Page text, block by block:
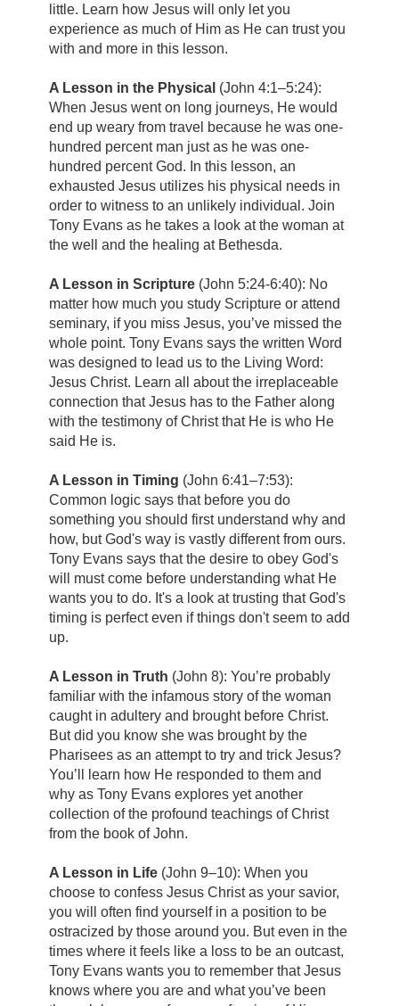
little. Learn how Jesus will only let you
experience as much of Him as He can trust you
with and more in this lesson.
A Lesson in the Physical (John 4:1–5:24):
When Jesus went on long journeys, He would
end up weary from travel because he was one-
hundred percent man just as he was one-
hundred percent God. In this lesson, an
exhausted Jesus utilizes his physical needs in
order to witness to an unlikely individual. Join
Tony Evans as he takes a look at the woman at
the well and the healing at Bethesda.
A Lesson in Scripture (John 5:24-6:40): No
matter how much you study Scripture or attend
seminary, if you miss Jesus, you’ve missed the
whole point. Tony Evans says the written Word
was designed to lead us to the Living Word:
Jesus Christ. Learn all about the irreplaceable
connection that Jesus has to the Father along
with the testimony of Christ that He is who He
said He is.
A Lesson in Timing (John 6:41–7:53):
Common logic says that before you do
something you should first understand why and
how, but God's way is vastly different from ours.
Tony Evans says that the desire to obey God's
will must come before understanding what He
wants you to do. It's a look at trusting that God's
timing is perfect even if things don't seem to add
up.
A Lesson in Truth (John 8): You’re probably
familiar with the infamous story of the woman
caught in adultery and brought before Christ.
But did you know she was brought by the
Pharisees as an attempt to try and trick Jesus?
You’ll learn how He responded to them and
why as Tony Evans explores yet another
collection of the profound teachings of Christ
from the book of John.
A Lesson in Life (John 9–10): When you
choose to confess Jesus Christ as your savior,
you will often find yourself in a position to be
ostracized by those around you. But even in the
times where it feels like a loss to be an outcast,
Tony Evans wants you to remember that Jesus
knows where you are and what you’ve been